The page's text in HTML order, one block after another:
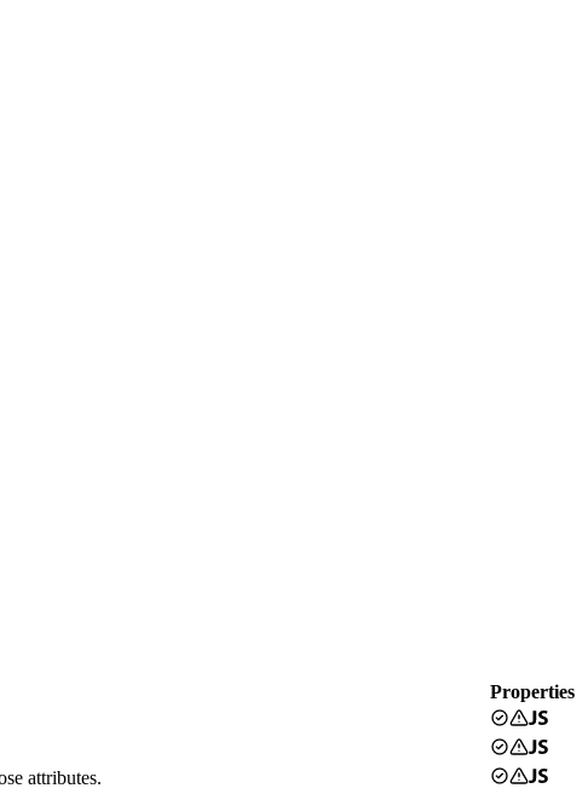
Properties
attributes.